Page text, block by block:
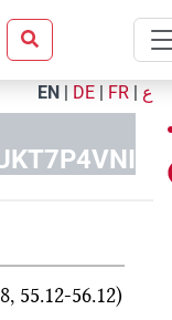
EN | DE | FR | ع
55.12-56.12)